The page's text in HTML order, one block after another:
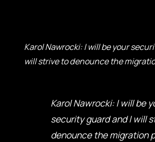
Karol Nawrocki: I will be your
will strive to denounce the
Karol Nawrocki: I will be
security guard and I will
denounce the migration